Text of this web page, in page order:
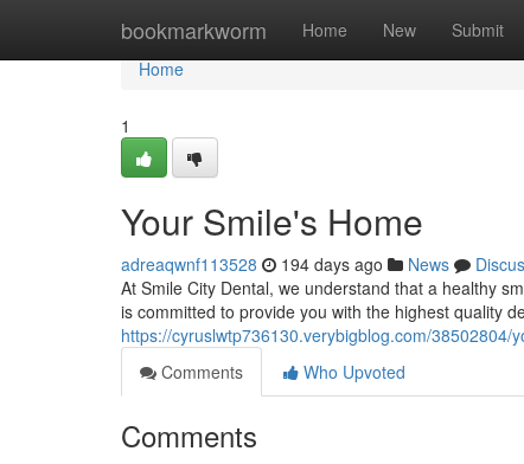
bookmarkworm Home New Submit
Home
Home
1
Your Smile's Home
adreaqwnf113528 194 days ago News
At Smile City Dental, we understand that a healthy
is committed to provide you with the highest quality
https://cyruslwtp736130.verybigblog.com/38502804/
Comments
Who Upvoted
Comments